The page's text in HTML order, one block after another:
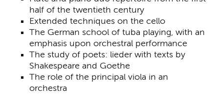
half of the twentieth century
Extended techniques on the cello
The German school of tuba playing, with an
emphasis upon orchestral performance
The study of poets: lieder with texts by
Shakespeare and Goethe
The role of the principal viola in an
orchestra